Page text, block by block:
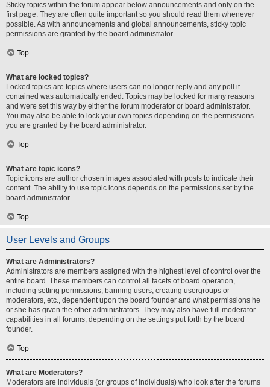
Sticky topics within the forum appear below announcements and only on the
first page. They are often quite important so you should read them whenever
possible. As with announcements and global announcements, sticky topic
permissions are granted by the board administrator.
Top
What are locked topics?
Locked topics are topics where users can no longer reply and any poll it
contained was automatically ended. Topics may be locked for many reasons
and were set this way by either the forum moderator or board administrator.
You may also be able to lock your own topics depending on the permissions
you are granted by the board administrator.
Top
What are topic icons?
Topic icons are author chosen images associated with posts to indicate their
content. The ability to use topic icons depends on the permissions set by the
board administrator.
Top
User Levels and Groups
What are Administrators?
Administrators are members assigned with the highest level of control over the
entire board. These members can control all facets of board operation,
including setting permissions, banning users, creating usergroups or
moderators, etc., dependent upon the board founder and what permissions he
or she has given the other administrators. They may also have full moderator
capabilities in all forums, depending on the settings put forth by the board
founder.
Top
What are Moderators?
Moderators are individuals (or groups of individuals) who look after the forums